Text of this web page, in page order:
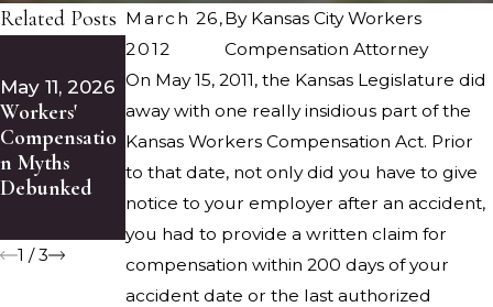
March 26,
2012
By Kansas City Workers
Compensation Attorney
On May 15, 2011, the Kansas Legislature did
away with one really insidious part of the
Kansas Workers Compensation Act. Prior
to that date, not only did you have to give
notice to your employer after an accident,
you had to provide a written claim for
compensation within 200 days of your
accident date or the last authorized
Related Posts
May 11, 2026
Workers'
Compensatio
n Myths
Debunked
May 5, 2026
What Poor
Floor
Drainage
Reveals
Accidents
Feb 13, 2026
The Keys to
Your Medical
Treatment in
a Kansas City
Workers’
Compensatio
n Claim
1 /3